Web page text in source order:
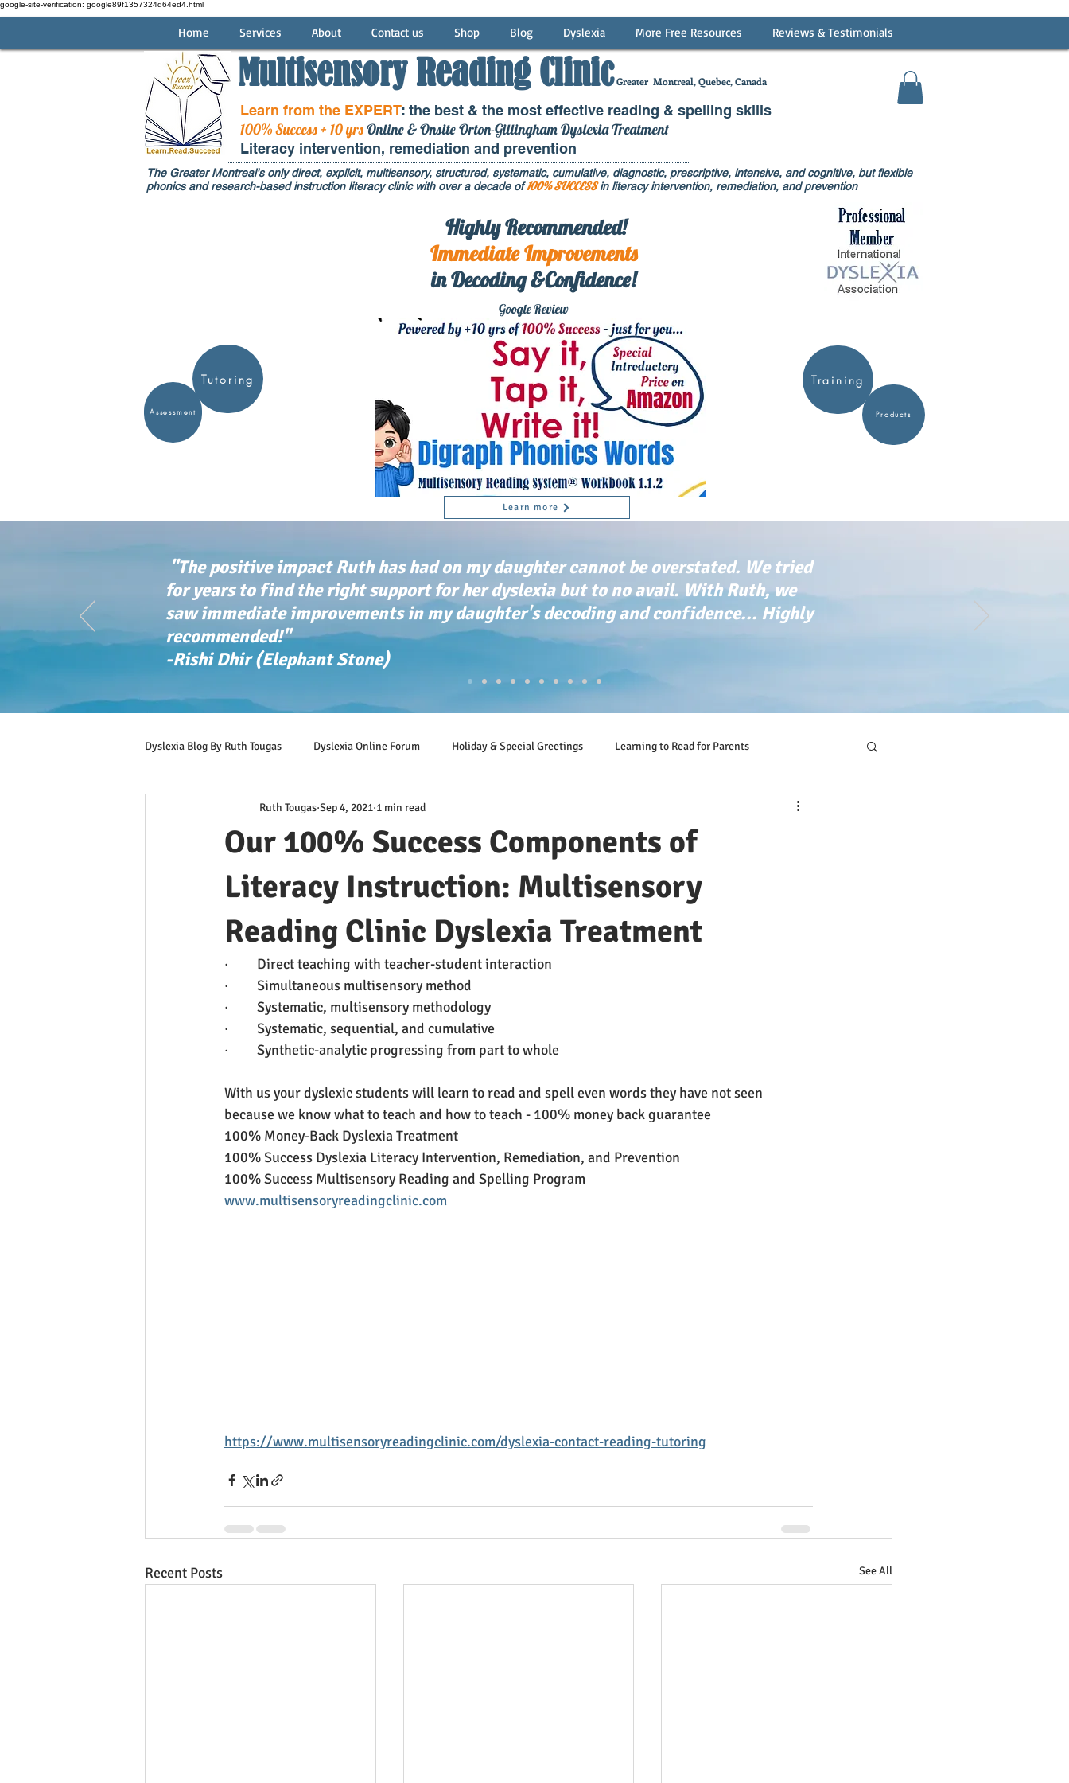
google-site-verification: google89f1357324d64ed4.html
Home Services About Contact us Shop Blog Dyslexia More Free Resources Reviews & Testimonials
Multisensory Reading Clinic Greater Montreal, Quebec, Canada
Learn from the EXPERT: the best & the most effective reading & spelling skills
100% Success + 10 yrsOnline & Onsite Orton-Gillingham Dyslexia Treatment
Literacy intervention, remediation and prevention
The Greater Montreal's only direct, explicit, multisensory, structured, systematic, cumulative, diagnostic, prescriptive, intensive, and cognitive, but flexible
phonics and research-based instruction literacy clinic with over a decade of 100% SUCCESS in literacy intervention, remediation, and prevention
Highly Recommended!
ImmediateImprovements
in Decoding &Confidence!
Google Review
Tutoring
Assessment
Training
Products
Learn more
"The positive impact Ruth has had on my daughter cannot be overstated. We tried
for years to find the right support for her dyslexia but to no avail. With Ruth, we
saw immediate improvements in my daughter's decoding and confidence... Highly
recommended!"
-Rishi Dhir (Elephant Stone)
Dyslexia Blog By Ruth Tougas Dyslexia Online Forum Holiday & Special Greetings Learning to Read for Parents
Learning to Read for Educators Danger Signs Reading Problem Solutions to Reading Problem
Offers & Promotions Ruth's Corner: Our Literacy Expert
Our 100% Success Components of
Literacy Instruction: Multisensory
Reading Clinic Dyslexia Treatment
Ruth Tougas Sep 4, 2021 1 min read
·         Direct teaching with teacher-student interaction
·         Simultaneous multisensory method
·         Systematic, multisensory methodology
·         Systematic, sequential, and cumulative
·         Synthetic-analytic progressing from part to whole
With us your dyslexic students will learn to read and spell even words they have not seen
because we know what to teach and how to teach - 100% money back guarantee
100% Money-Back Dyslexia Treatment
100% Success Dyslexia Literacy Intervention, Remediation, and Prevention
100% Success Multisensory Reading and Spelling Program
www.multisensoryreadingclinic.com
https://www.multisensoryreadingclinic.com/dyslexia-contact-reading-tutoring
Recent Posts See All